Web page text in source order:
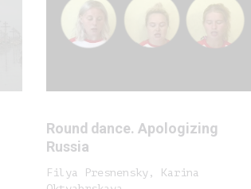
Round dance. Apologizing
Russia
Filya Presnensky, Karina